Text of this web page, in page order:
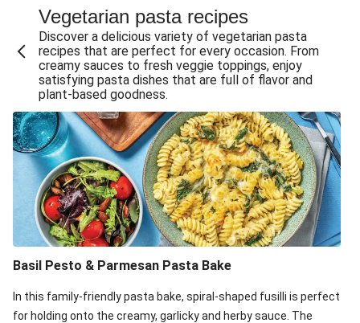
Satay Tofu Tacos & Sweet Chilli Mayo
Mexican Black Bean Burrito Bowl
Sweet-Soy Tofu Bites & Sesame Sriracha Slaw
One-Pan Creamy Veggie Gnocchi
Pesto & Parmesan Wholemeal Pasta Bake
Miso-Glazed Pumpkin & Crunchy Rainbow Salad
Easy Indian Veggie Coconut Dhal
Smokey Fetta Loaded Corn Cob, Haloumi & Mexican
Rice
Thai Double Tofu & Pineapple Salad Bowl
Smokey Fetta Loaded Corn Cob & Mexican Rice
Quick Black Bean Chilli & Tortilla Chips
Vegetarian pasta recipes
Discover a delicious variety of vegetarian pasta
recipes that are perfect for every occasion. From
creamy sauces to fresh veggie toppings, enjoy
satisfying pasta dishes that are full of flavor and
plant-based goodness.
Basil Pesto & Parmesan Pasta Bake
In this family-friendly pasta bake, spiral-shaped fusilli is perfect
for holding onto the creamy, garlicky and herby sauce. The